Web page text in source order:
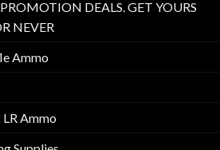
DEALS. GET YOURS
NEVER
Ammo
LR Ammo